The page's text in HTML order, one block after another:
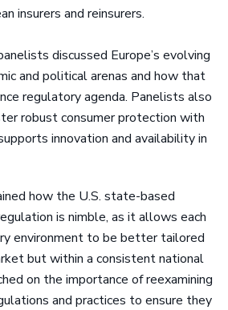
insurers and reinsurers.
discussed Europe’s evolving
and political arenas and how that
regulatory agenda. Panelists also
robust consumer protection with
innovation and availability in
how the U.S. state-based
is nimble, as it allows each
environment to be better tailored
but within a consistent national
on the importance of reexamining
and practices to ensure they